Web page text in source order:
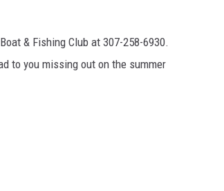
& Fishing Club at 307-258-6930.
to you missing out on the summer